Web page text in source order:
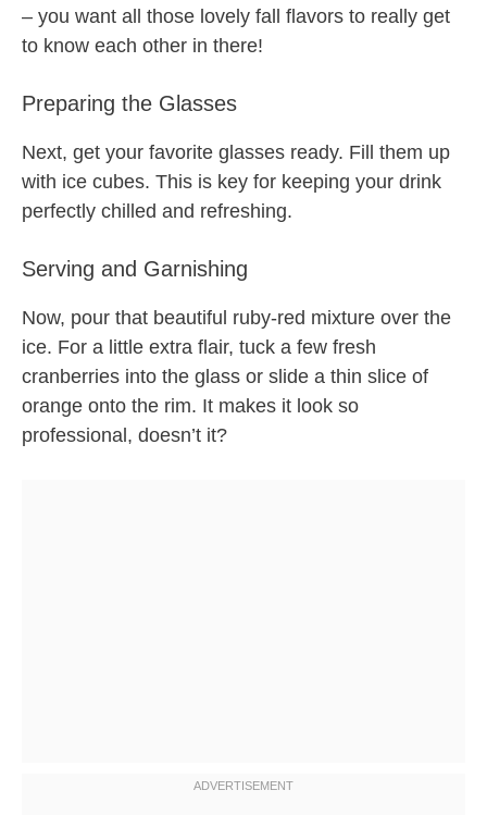
– you want all those lovely fall flavors to really get
to know each other in there!
Preparing the Glasses
Next, get your favorite glasses ready. Fill them up
with ice cubes. This is key for keeping your drink
perfectly chilled and refreshing.
Serving and Garnishing
Now, pour that beautiful ruby-red mixture over the
ice. For a little extra flair, tuck a few fresh
cranberries into the glass or slide a thin slice of
orange onto the rim. It makes it look so
professional, doesn’t it?